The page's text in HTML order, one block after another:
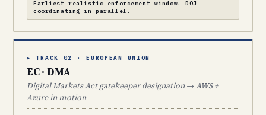
Earliest realistic enforcement window. DOJ
coordinating in parallel.
▸ TRACK 02 · EUROPEAN UNION
EC · DMA
Digital Markets Act gatekeeper designation → AWS +
Azure in motion